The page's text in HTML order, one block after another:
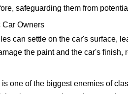
safeguarding them from
Car Owners
can settle on the car's surface,
the paint and the car's finish,
is one of the biggest enemies of